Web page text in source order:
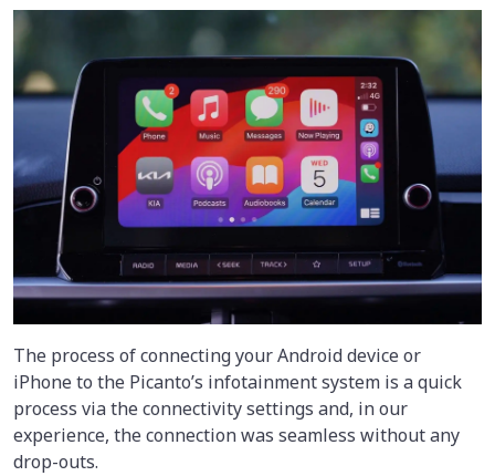
The process of connecting your Android device or
iPhone to the Picanto’s infotainment system is a quick
process via the connectivity settings and, in our
experience, the connection was seamless without any
drop-outs.